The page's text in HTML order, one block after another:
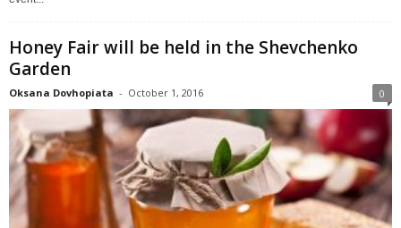
Honey Fair will be held in the Shevchenko
Garden
Oksana Dovhopiata - October 1, 2016 0